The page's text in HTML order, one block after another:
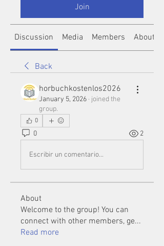
Join
Discussion Media Members About
Back
horbuchkostenlos2026
January 5, 2026 · joined the
group.
0
0 2
Escribir un comentario...
About
Welcome to the group! You can
connect with other members, ge...
Read more